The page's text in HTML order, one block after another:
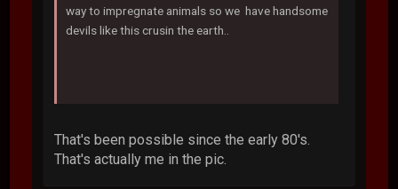
way to impregnate animals so we have handsome
devils like this crusin the earth..
That's been possible since the early 80's.
That's actually me in the pic.